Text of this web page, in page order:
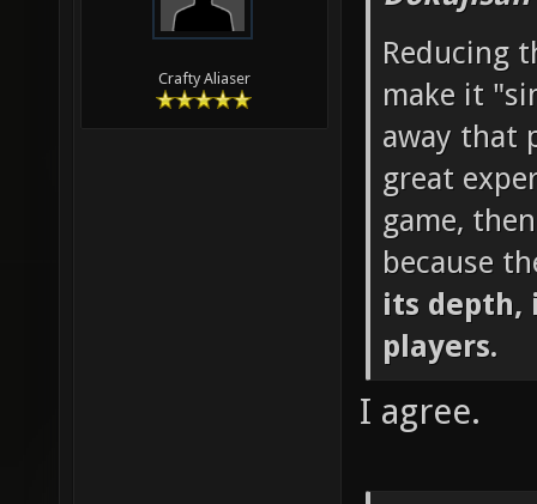
Crafty Aliaser
Reducing
make it
away that
great
game,
because
its depth,
players.
I agree.